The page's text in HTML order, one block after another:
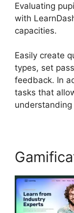
Evaluating
with
capacities.
Easily create
types, set
feedback. In
tasks that